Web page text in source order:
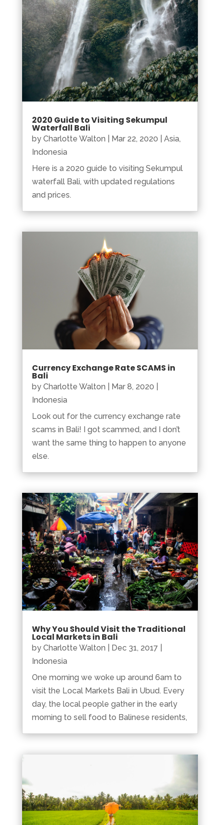
2020 Guide to Visiting Sekumpul
Waterfall Bali
by Charlotte Walton Mar 22, 2020 Asia,
Indonesia
Here is a 2020 guide to visiting Sekumpul
waterfall Bali, with updated regulations
and prices.
Currency Exchange Rate SCAMS in
Bali
by Charlotte Walton Mar 8, 2020
Indonesia
Look out for the currency exchange rate
scams in Bali! I got scammed, and I don’t
want the same thing to happen to anyone
else.
Why You Should Visit the Traditional
Local Markets in Bali
by Charlotte Walton Dec 31, 2017
Indonesia
One morning we woke up around 6am to
visit the Local Markets Bali in Ubud. Every
day, the local people gather in the early
morning to sell food to Balinese residents,